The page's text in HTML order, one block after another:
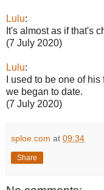
Lulu:
It's almost as if that's
(7 July 2020)
Lulu:
I used to be one of
we began to date.
(7 July 2020)
sploe.com at 09:34
Share